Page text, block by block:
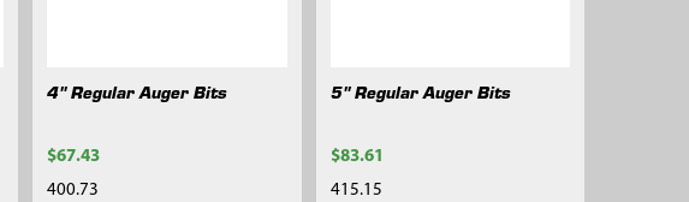
4" Regular Auger Bits
$67.43
400.73
5" Regular Auger Bits
$83.61
415.15